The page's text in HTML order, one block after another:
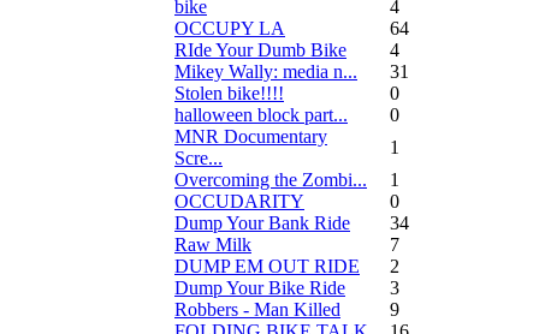
bike
4
OCCUPY LA
64
RIde Your Dumb Bike
4
Mikey Wally: media n...
31
Stolen bike!!!!
0
halloween block part...
0
MNR Documentary
Scre...
1
Overcoming the Zombi...
1
OCCUDARITY
0
Dump Your Bank Ride
34
Raw Milk
7
DUMP EM OUT RIDE
2
Dump Your Bike Ride
3
Robbers - Man Killed
9